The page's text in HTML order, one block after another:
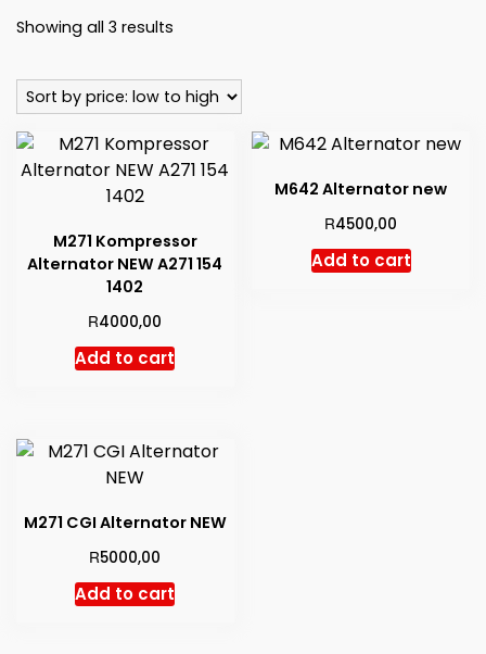
Showing all 3 results
price:
low
to
high
M271 Kompressor
Alternator NEW A271 154
1402
R4000,00
Add to cart
M642 Alternator new
R4500,00
Add to cart
M271 CGI Alternator NEW
R5000,00
Add to cart